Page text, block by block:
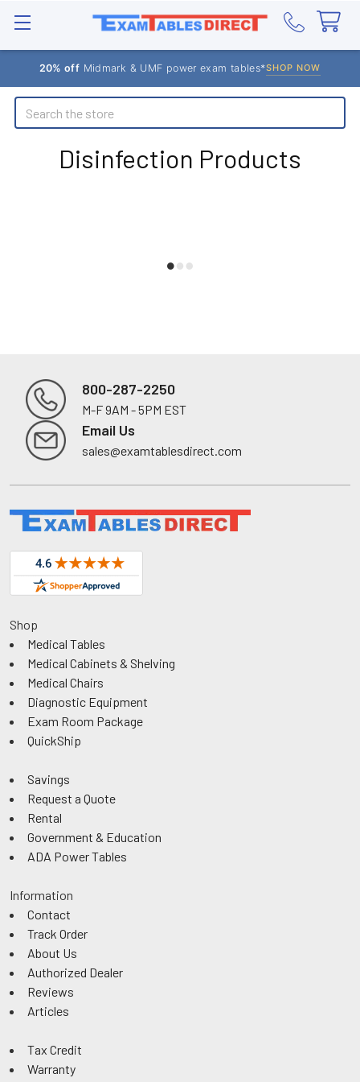
20% off Midmark & UMF power exam tables*SHOP NOW
Search
Disinfection Products
Footer
800-287-2250
M-F 9AM - 5PM EST
Email Us
sales@examtablesdirect.com
Shop
Medical Tables
Medical Cabinets & Shelving
Medical Chairs
Diagnostic Equipment
Exam Room Package
QuickShip
Savings
Request a Quote
Rental
Government & Education
ADA Power Tables
Information
Contact
Track Order
About Us
Authorized Dealer
Reviews
Articles
Tax Credit
Warranty